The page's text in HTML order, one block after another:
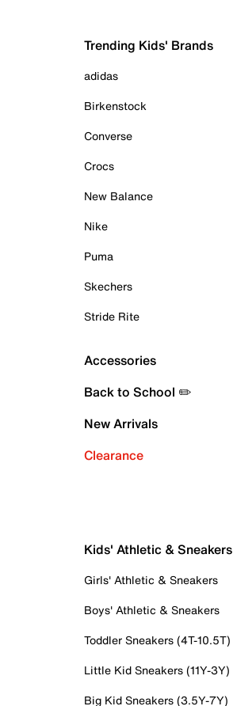
Trending Kids' Brands
adidas
Birkenstock
Converse
Crocs
New Balance
Nike
Puma
Skechers
Stride Rite
Accessories
Back to School ✏️
New Arrivals
Clearance
Kids' Athletic & Sneakers
Girls' Athletic & Sneakers
Boys' Athletic & Sneakers
Toddler Sneakers (4T-10.5T)
Little Kid Sneakers (11Y-3Y)
Big Kid Sneakers (3.5Y-7Y)